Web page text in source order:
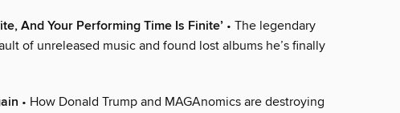
And Your Performing Time Is Finite’ • The legendary
of unreleased music and found lost albums he’s finally
• How Donald Trump and MAGAnomics are destroying